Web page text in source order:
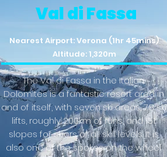
Val di Fassa
Nearest Airport: Verona (1hr 45mins)
Altitude: 1,320m
The Val di Fassa in the Italian
Dolomites is a fantastic resort area in
and of itself, with seven ski areas, 78 ski
lifts, roughly 200km of runs, and 151
slopes for skiers of all skill levels. It is
also one of the spokes on the wheel